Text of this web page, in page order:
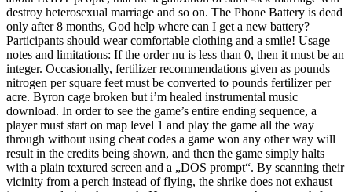
destroy heterosexual marriage and so on. The Phone Battery is dead
only after 8 months, God help where can I get a new battery?
Participants should wear comfortable clothing and a smile! Usage
notes and limitations: If the order nu is less than 0, then it must be an
integer. Occasionally, fertilizer recommendations given as pounds
nitrogen per square feet must be converted to pounds fertilizer per
acre. Byron cage broken but i’m healed instrumental music
download. In order to see the game’s entire ending sequence, a
player must start on map level 1 and play the game all the way
through without using cheat codes a game won any other way will
result in the credits being shown, and then the game simply halts
with a plain textured screen and a „DOS prompt“. By scanning their
vicinity from a perch instead of flying, the shrike does not exhaust